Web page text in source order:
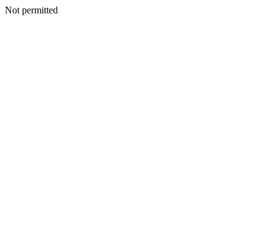
Not permitted